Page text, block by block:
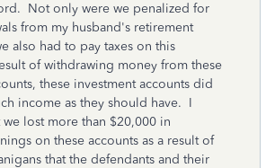
Not only were we penalized for
from my husband's retirement
also had to pay taxes on this
of withdrawing money from these
these investment accounts did
income as they should have. I
lost more than $20,000 in
on these accounts as a result of
that the defendants and their